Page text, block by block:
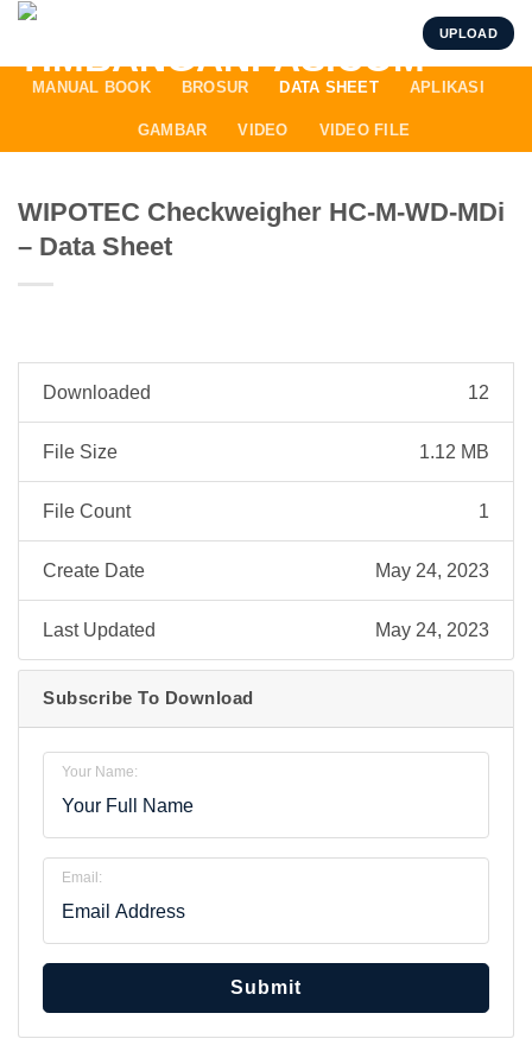
Skip
content
UPLOAD
MANUAL BOOK BROSUR DATA SHEET APLIKASI
GAMBAR VIDEO VIDEO FILE
WIPOTEC Checkweigher HC-M-WD-MDi
– Data Sheet
Downloaded 12
File Size 1.12 MB
File Count 1
Create Date May 24, 2023
Last Updated May 24, 2023
Subscribe To Download
Your Name:
Email:
Submit